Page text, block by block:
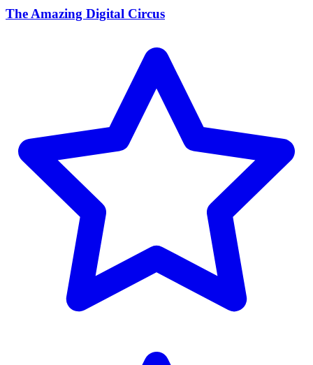
The Amazing Digital Circus